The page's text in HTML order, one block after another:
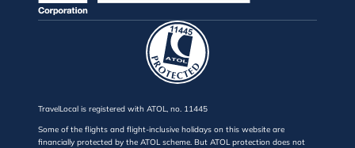
TravelLocal is registered with ATOL, no. 11445
Some of the flights and flight-inclusive holidays on this website are
financially protected by the ATOL scheme. But ATOL protection does not